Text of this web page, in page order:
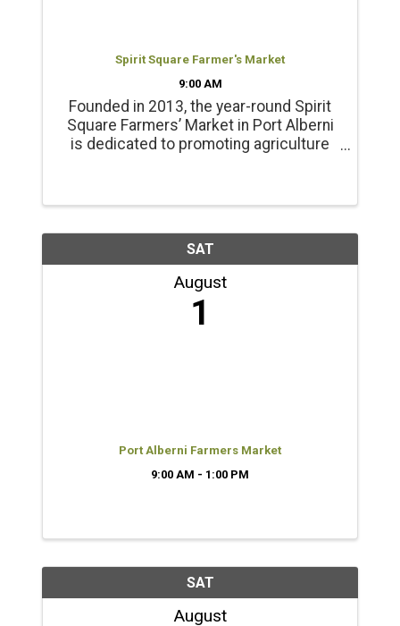
Spirit Square Farmer's Market
9:00 AM
Founded in 2013, the year-round Spirit
Square Farmers’ Market in Port Alberni
is dedicated to promoting agriculture
and emu products; and, fresh, local
SAT
August
1
Port Alberni Farmers Market
9:00 AM - 1:00 PM
SAT
August